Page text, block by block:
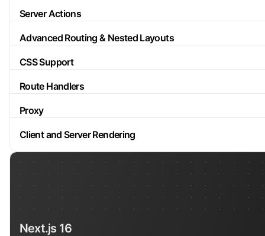
Server Actions
Advanced Routing & Nested Layouts
CSS Support
Route Handlers
Proxy
Client and Server Rendering
Next.js 16